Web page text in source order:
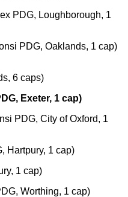
PDG, Loughborough, 1
PDG, Oaklands, 1 cap)
6 caps)
Exeter, 1 cap)
PDG, City of Oxford, 1
Hartpury, 1 cap)
1 cap)
Worthing, 1 cap)